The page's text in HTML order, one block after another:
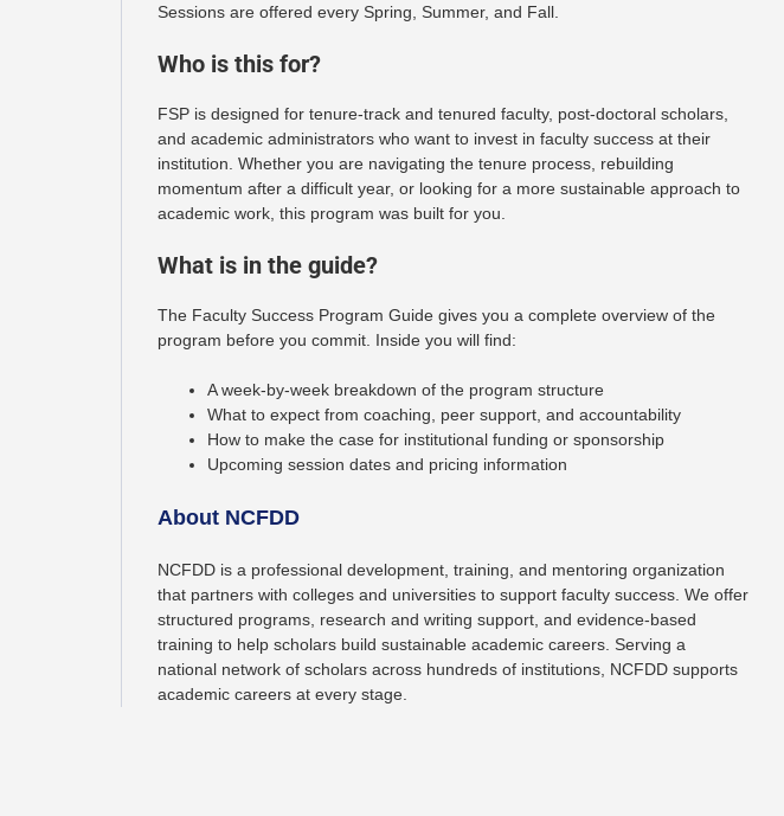
Sessions are offered every Spring, Summer, and Fall.
Who is this for?
FSP is designed for tenure-track and tenured faculty, post-doctoral scholars,
and academic administrators who want to invest in faculty success at their
institution. Whether you are navigating the tenure process, rebuilding
momentum after a difficult year, or looking for a more sustainable approach to
academic work, this program was built for you.
What is in the guide?
The Faculty Success Program Guide gives you a complete overview of the
program before you commit. Inside you will find:
A week-by-week breakdown of the program structure
What to expect from coaching, peer support, and accountability
How to make the case for institutional funding or sponsorship
Upcoming session dates and pricing information
About NCFDD
NCFDD is a professional development, training, and mentoring organization
that partners with colleges and universities to support faculty success. We offer
structured programs, research and writing support, and evidence-based
training to help scholars build sustainable academic careers. Serving a
national network of scholars across hundreds of institutions, NCFDD supports
academic careers at every stage.